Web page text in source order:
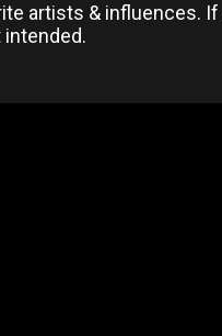
artists & influences.